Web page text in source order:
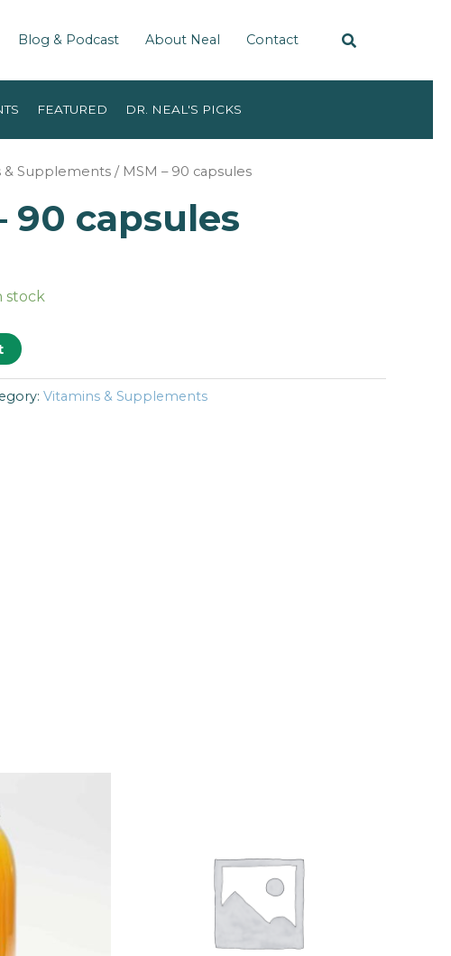
Blog & Podcast About Neal Contact
FEATURED DR. NEAL'S PICKS
& Supplements / MSM – 90 capsules
90 capsules
stock
Vitamins & Supplements